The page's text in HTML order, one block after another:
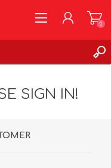
0
SIGN IN!